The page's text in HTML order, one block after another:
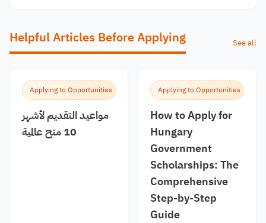
Helpful Articles Before Applying See all
Applying to Opportunities
مواعيد التقديم لأشهر
10 منح عالمية
Applying to Opportunities
How to Apply for
Hungary
Government
Scholarships: The
Comprehensive
Step-by-Step
Guide